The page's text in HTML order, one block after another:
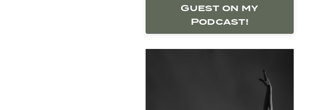
Guest on my
Podcast!